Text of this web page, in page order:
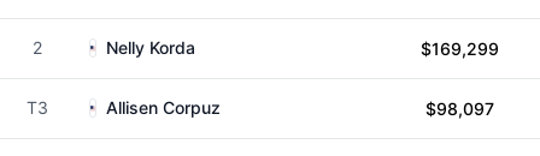
2 Nelly Korda $169,299
T3 Allisen Corpuz $98,097